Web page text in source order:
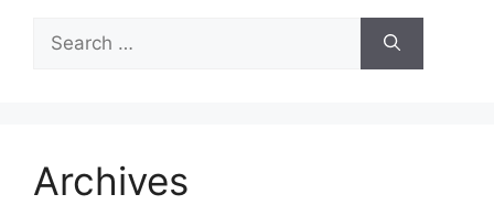
for:
Archives